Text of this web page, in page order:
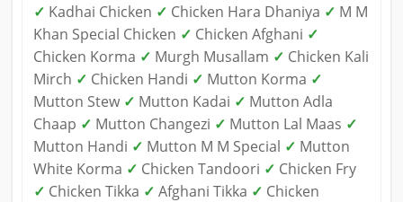
✓ Kadhai Chicken ✓ Chicken Hara Dhaniya ✓ M M
Khan Special Chicken ✓ Chicken Afghani ✓
Chicken Korma ✓ Murgh Musallam ✓ Chicken Kali
Mirch ✓ Chicken Handi ✓ Mutton Korma ✓
Mutton Stew ✓ Mutton Kadai ✓ Mutton Adla
Chaap ✓ Mutton Changezi ✓ Mutton Lal Maas ✓
Mutton Handi ✓ Mutton M M Special ✓ Mutton
White Korma ✓ Chicken Tandoori ✓ Chicken Fry
✓ Chicken Tikka ✓ Afghani Tikka ✓ Chicken